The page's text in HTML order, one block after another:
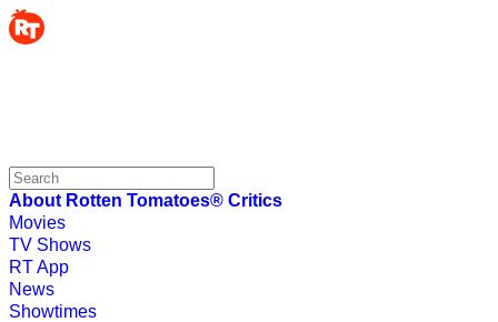
About Rotten Tomatoes® Critics
Movies
TV Shows
RT App
News
Showtimes